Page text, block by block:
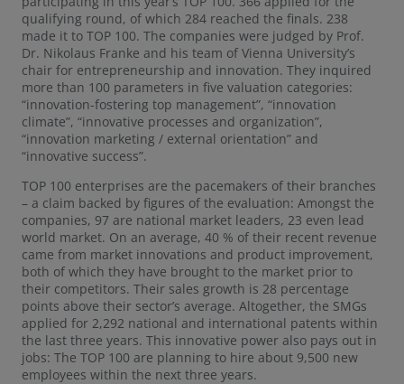
qualifying round, of which 284 reached the finals. 238
made it to TOP 100. The companies were judged by Prof.
Dr. Nikolaus Franke and his team of Vienna University’s
chair for entrepreneurship and innovation. They inquired
more than 100 parameters in five valuation categories:
“innovation-fostering top management”, “innovation
climate”, “innovative processes and organization”,
“innovation marketing / external orientation” and
“innovative success”.
TOP 100 enterprises are the pacemakers of their branches
– a claim backed by figures of the evaluation: Amongst the
companies, 97 are national market leaders, 23 even lead
world market. On an average, 40 % of their recent revenue
came from market innovations and product improvement,
both of which they have brought to the market prior to
their competitors. Their sales growth is 28 percentage
points above their sector’s average. Altogether, the SMGs
applied for 2,292 national and international patents within
the last three years. This innovative power also pays out in
jobs: The TOP 100 are planning to hire about 9,500 new
employees within the next three years.